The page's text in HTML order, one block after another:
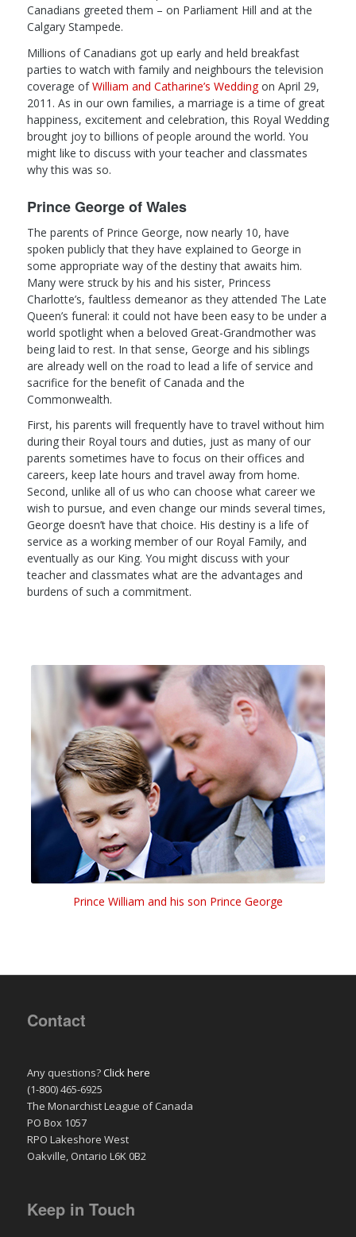
Canadians greeted them – on Parliament Hill and at the
Calgary Stampede.
Millions of Canadians got up early and held breakfast
parties to watch with family and neighbours the television
coverage ofWilliam and Catharine’s Weddingon April 29,
2011. As in our own families, a marriage is a time of great
happiness, excitement and celebration, this Royal Wedding
brought joy to billions of people around the world. You
might like to discuss with your teacher and classmates
why this was so.
Prince George of Wales
The parents of Prince George, now nearly 10, have
spoken publicly that they have explained to George in
some appropriate way of the destiny that awaits him.
Many were struck by his and his sister, Princess
Charlotte’s, faultless demeanor as they attended The Late
Queen’s funeral: it could not have been easy to be under a
world spotlight when a beloved Great-Grandmother was
being laid to rest. In that sense, George and his siblings
are already well on the road to lead a life of service and
sacrifice for the benefit of Canada and the
Commonwealth.
First, his parents will frequently have to travel without him
during their Royal tours and duties, just as many of our
parents sometimes have to focus on their offices and
careers, keep late hours and travel away from home.
Second, unlike all of us who can choose what career we
wish to pursue, and even change our minds several times,
George doesn’t have that choice. His destiny is a life of
service as a working member of our Royal Family, and
eventually as our King. You might discuss with your
teacher and classmates what are the advantages and
burdens of such a commitment.
Prince William and his son Prince George
Contact
Any questions?Click here
(1-800) 465-6925
The Monarchist League of Canada
PO Box 1057
RPO Lakeshore West
Oakville, Ontario L6K 0B2
Keep in Touch